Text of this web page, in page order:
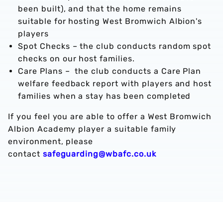
been built), and that the home remains
suitable for hosting West Bromwich Albion's
players
Spot Checks – the club conducts random spot
checks on our host families.
Care Plans – the club conducts a Care Plan
welfare feedback report with players and host
families when a stay has been completed
If you feel you are able to offer a West Bromwich
Albion Academy player a suitable family
environment, please
contact safeguarding@wbafc.co.uk